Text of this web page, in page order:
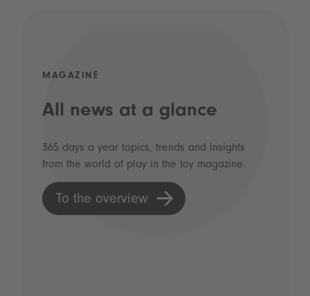
MAGAZINE
All news at a glance
365 days a year topics, trends and insights
from the world of play in the toy magazine.
To the overview